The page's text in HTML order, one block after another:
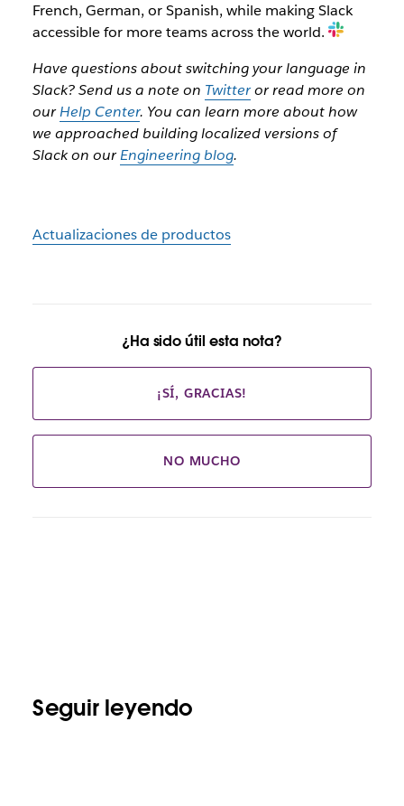
French, German, or Spanish, while making Slack
accessible for more teams across the world.
Have questions about switching your language in
Slack? Send us a note on Twitteror read more on
ourHelp Center. You can learn more about how
we approached building localized versions of
Slack on ourEngineering blog.
Actualizaciones de productos
¿Ha sido útil esta nota?
¡SÍ, GRACIAS!
NO MUCHO
Seguir leyendo